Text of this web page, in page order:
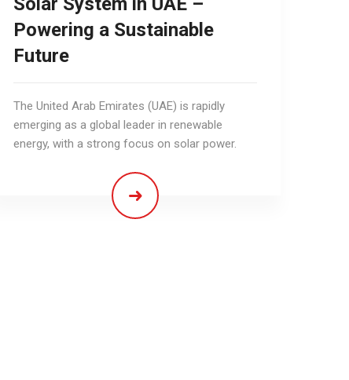
Powering a Sustainable
Future
The United Arab Emirates (UAE) is rapidly
emerging as a global leader in renewable
energy, with a strong focus on solar power.